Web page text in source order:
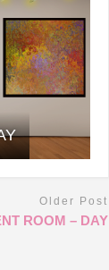
Older Post
ROOM – DAY